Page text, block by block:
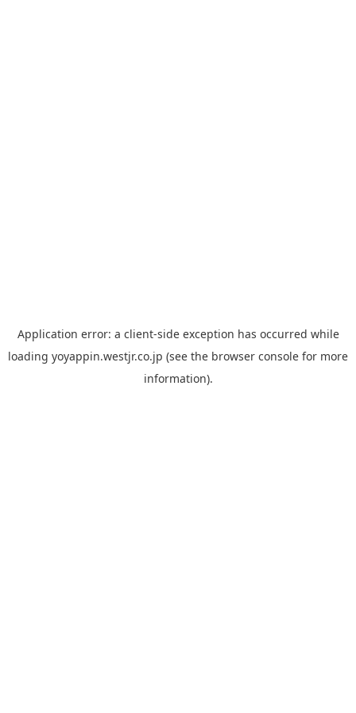
Application error: a client-side exception has occurred while
loading yoyappin.westjr.co.jp (see the browser console for more
information).